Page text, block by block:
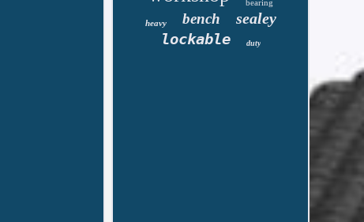
bearing
heavy bench
sealey
lockable
duty